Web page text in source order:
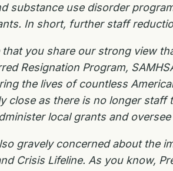
substance use disorder
In short, further staff
that you share our strong view
Resignation Program,
the lives of countless
close as there is no longer
local grants and
gravely concerned about the
Crisis Lifeline. As you know,